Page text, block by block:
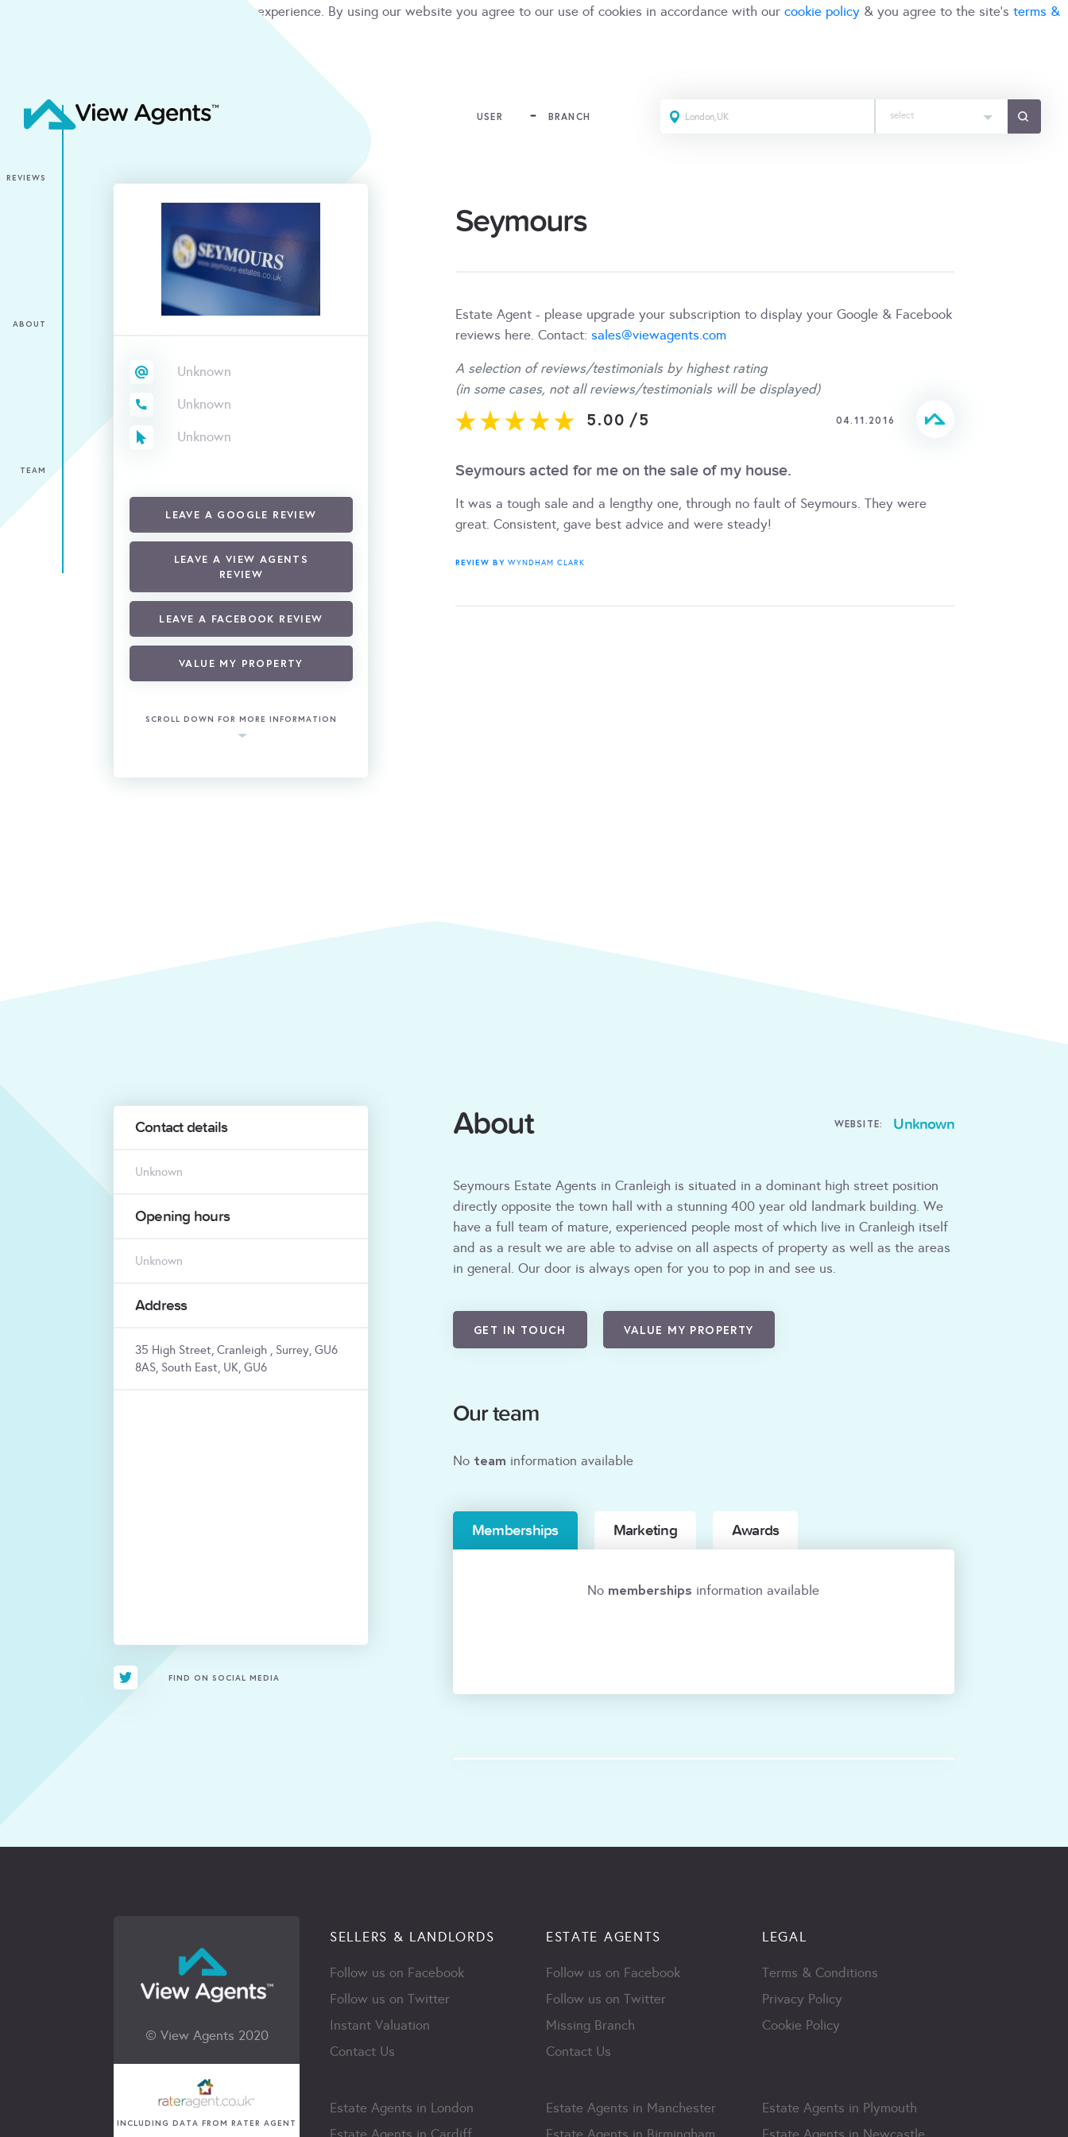
We use cookies to give you the best online experience. By using our website you agree to our use of cookies in accordance with our cookie policy & you agree to the site's terms &
USER BRANCH select
Unknown
Unknown
Unknown
LEAVE A GOOGLE REVIEW
LEAVE A VIEW AGENTS
REVIEW
LEAVE A FACEBOOK REVIEW
VALUE MY PROPERTY
SCROLL DOWN FOR MORE INFORMATION
Seymours
Estate Agent - please upgrade your subscription to display your Google & Facebook
reviews here. Contact: sales@viewagents.com
A selection of reviews/testimonials by highest rating
(in some cases, not all reviews/testimonials will be displayed)
5.00 /5 04.11.2016
Seymours acted for me on the sale of my house.
It was a tough sale and a lengthy one, through no fault of Seymours. They were
great. Consistent, gave best advice and were steady!
REVIEW BYWYNDHAM CLARK
Contact details
Unknown
Opening hours
Unknown
Address
35 High Street, Cranleigh , Surrey, GU6
8AS, South East, UK, GU6
FIND ON SOCIAL MEDIA
About WEBSITE: Unknown
Seymours Estate Agents in Cranleigh is situated in a dominant high street position
directly opposite the town hall with a stunning 400 year old landmark building. We
have a full team of mature, experienced people most of which live in Cranleigh itself
and as a result we are able to advise on all aspects of property as well as the areas
in general. Our door is always open for you to pop in and see us.
GET IN TOUCH VALUE MY PROPERTY
Our team
No team information available
Memberships Marketing Awards
No memberships information available
© View Agents 2020
INCLUDING DATA FROM RATER AGENT
SELLERS & LANDLORDS
Follow us on Facebook
Follow us on Twitter
Instant Valuation
Contact Us
ESTATE AGENTS
Follow us on Facebook
Follow us on Twitter
Missing Branch
Contact Us
LEGAL
Terms & Conditions
Privacy Policy
Cookie Policy
Estate Agents in London
Estate Agents in Manchester
Estate Agents in Plymouth
REVIEWS
ABOUT
TEAM